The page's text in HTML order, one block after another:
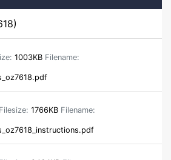
1003KB Filename:
Filesize: 1766KB Filename: